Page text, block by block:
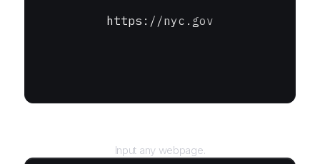
https://nyc.gov
Input any webpage.